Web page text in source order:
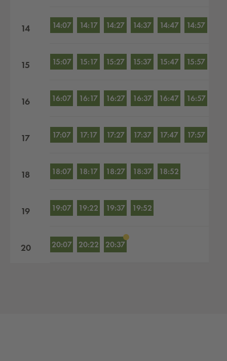
14 14:07 14:17 14:27 14:37 14:47 14:57
15 15:07 15:17 15:27 15:37 15:47 15:57
16 16:07 16:17 16:27 16:37 16:47 16:57
17 17:07 17:17 17:27 17:37 17:47 17:57
18 18:07 18:17 18:27 18:37 18:52
19 19:07 19:22 19:37 19:52
20 20:07 20:22 20:37